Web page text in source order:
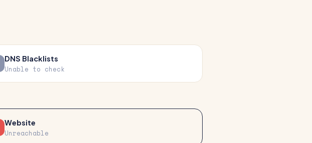
DNS Blacklists
Unable to check
Website
Unreachable